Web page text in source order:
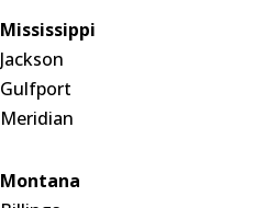
Mississippi
Jackson
Gulfport
Meridian
Montana